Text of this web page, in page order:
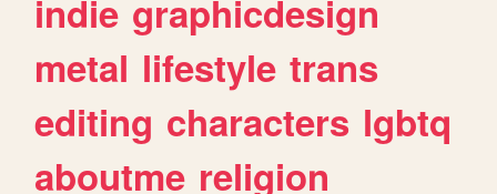
indie graphicdesign
metal lifestyle trans
editing characters lgbtq
aboutme religion